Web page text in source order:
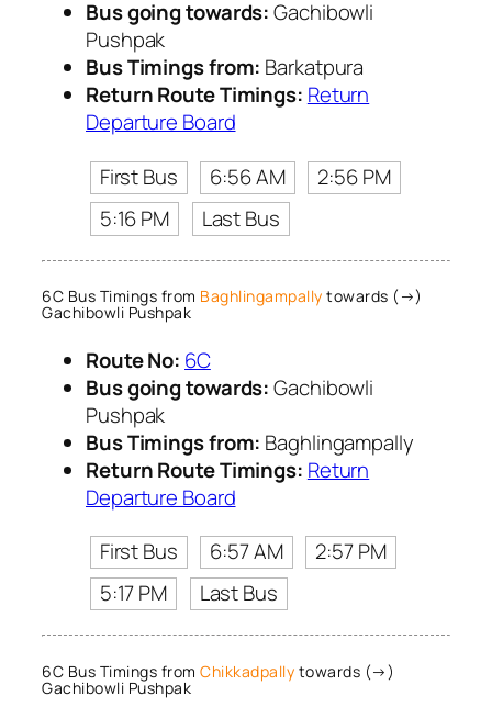
Bus going towards:Gachibowli
Pushpak
Bus Timings from: Barkatpura
Return Route Timings: Return
Departure Board
First Bus
6:56 AM
2:56 PM
5:16 PM
Last Bus
6C Bus Timings from Baghlingampally towards (→)
Gachibowli Pushpak
Route No: 6C
Bus going towards:Gachibowli
Pushpak
Bus Timings from: Baghlingampally
Return Route Timings: Return
Departure Board
First Bus
6:57 AM
2:57 PM
5:17 PM
Last Bus
6C Bus Timings from Chikkadpally towards (→)
Gachibowli Pushpak